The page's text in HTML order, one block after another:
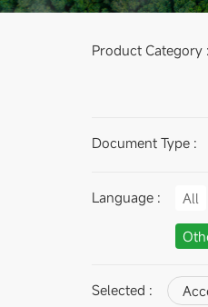
Product Category :
Document Type :
Language : All
Selected :